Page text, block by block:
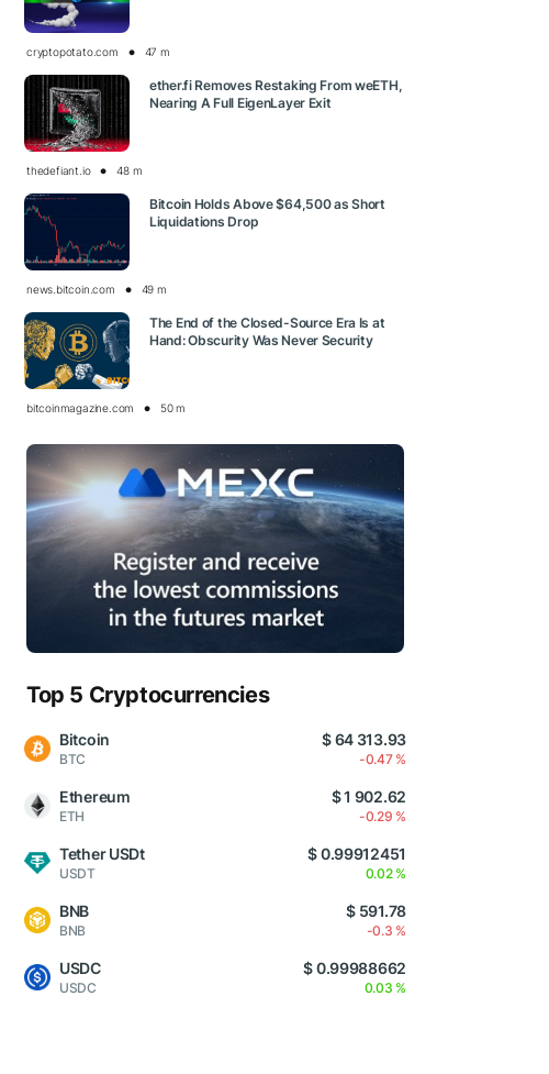
cryptopotato.com 47 m
ether.fi Removes Restaking From weETH,
Nearing A Full EigenLayer Exit
thedefiant.io 48 m
Bitcoin Holds Above $64,500 as Short
Liquidations Drop
news.bitcoin.com 49 m
The End of the Closed-Source Era Is at
Hand: Obscurity Was Never Security
bitcoinmagazine.com 50 m
Top 5 Cryptocurrencies
Bitcoin
BTC
$ 64 313.93
-0.47 %
Ethereum
ETH
$ 1 902.62
-0.29 %
Tether USDt
USDT
$ 0.99912451
0.02 %
BNB
BNB
$ 591.78
-0.3 %
USDC
USDC
$ 0.99988662
0.03 %